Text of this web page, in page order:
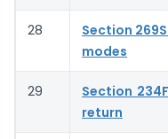
28
Section
modes
29
Section
return